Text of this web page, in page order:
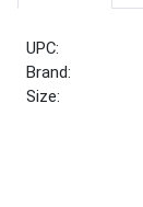
UPC:
Brand:
Size: